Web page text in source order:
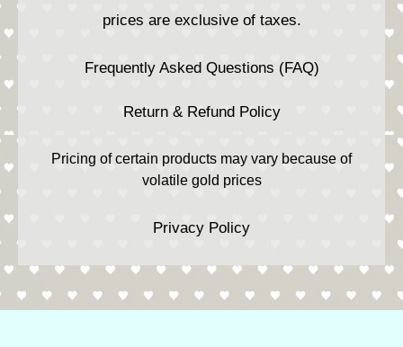
prices are exclusive of taxes.
Frequently Asked Questions (FAQ)
Return & Refund Policy
Pricing of certain products may vary because of
volatile gold prices
Privacy Policy